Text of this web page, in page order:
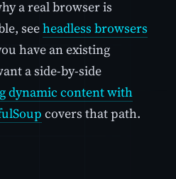
a real browser is
seeheadless browsers
have an existing
a side-by-side
dynamic content with
covers that path.